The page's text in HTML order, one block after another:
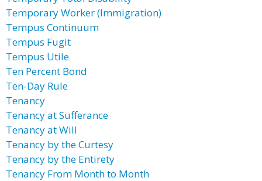
Temporary Worker (Immigration)
Tempus Continuum
Tempus Fugit
Tempus Utile
Ten Percent Bond
Ten-Day Rule
Tenancy
Tenancy at Sufferance
Tenancy at Will
Tenancy by the Curtesy
Tenancy by the Entirety
Tenancy From Month to Month